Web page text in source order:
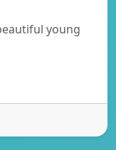
young